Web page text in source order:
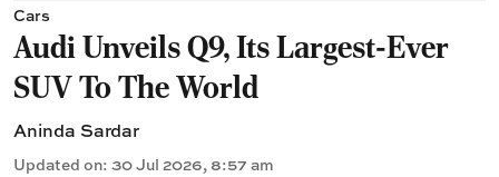
Cars
Audi Unveils Q9, Its Largest-Ever
SUV To The World
Aninda Sardar
Updated on: 30 Jul 2026, 8:57 am